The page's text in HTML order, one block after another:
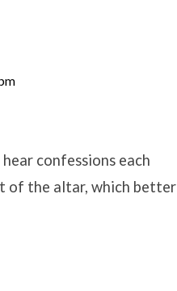
confessions each
of the altar, which better